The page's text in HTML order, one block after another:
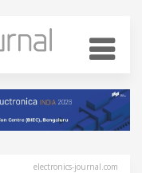
electronics-journal.com